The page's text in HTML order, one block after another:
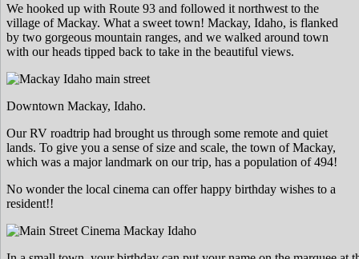
We hooked up with Route 93 and followed it northwest to the
village of Mackay. What a sweet town! Mackay, Idaho, is flanked
by two gorgeous mountain ranges, and we walked around town
with our heads tipped back to take in the beautiful views.
Downtown Mackay, Idaho.
Our RV roadtrip had brought us through some remote and quiet
lands. To give you a sense of size and scale, the town of Mackay,
which was a major landmark on our trip, has a population of 494!
No wonder the local cinema can offer happy birthday wishes to a
resident!!